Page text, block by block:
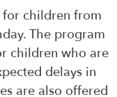
for children from
The program
children who are
delays in
are also offered